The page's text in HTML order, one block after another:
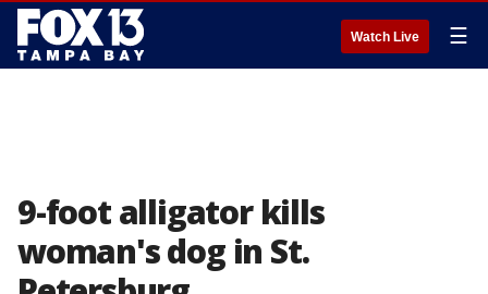
Watch Live ☰
9-foot alligator kills
woman's dog in St.